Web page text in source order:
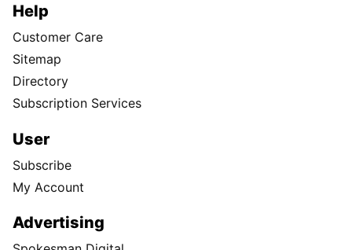
Help
Customer Care
Sitemap
Directory
Subscription Services
User
Subscribe
My Account
Advertising